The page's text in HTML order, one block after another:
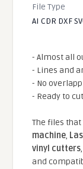
File Type
AI CDR DXF
- Almost all
- Lines and
- No
- Ready to
The files
machine,
vinyl cutters,
and